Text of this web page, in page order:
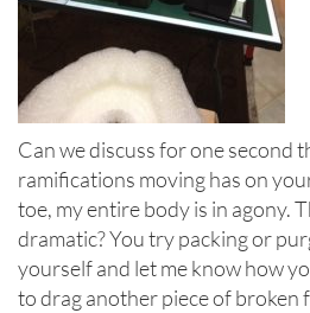
Can we discuss for one second
ramifications moving has on
toe, my entire body is in agony.
dramatic? You try packing or
yourself and let me know how
to drag another piece of